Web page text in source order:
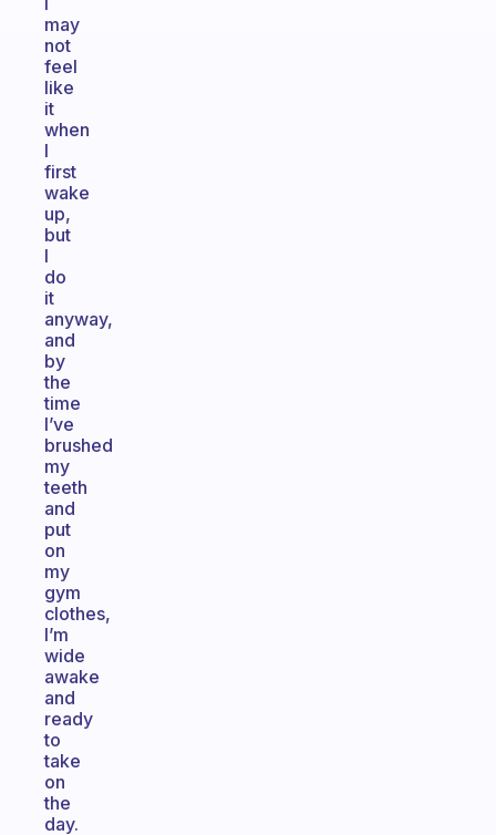
may
not
feel
like
it
when
I
first
wake
up,
but
I
do
it
anyway,
and
by
the
time
I’ve
brushed
my
teeth
and
put
on
my
gym
clothes,
I’m
wide
awake
and
ready
to
take
on
the
day.